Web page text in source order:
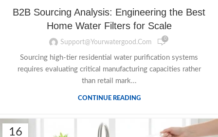
B2B Sourcing Analysis: Engineering the Best
Home Water Filters for Scale
Support@yourwatergood.com 0
Sourcing high-tier residential water purification systems
requires evaluating critical manufacturing capacities rather
than retail mark...
CONTINUE READING
16